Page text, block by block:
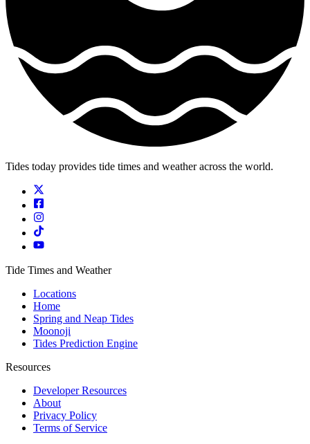
Tides today provides tide times and weather across the world.
Tide Times and Weather
Locations
Home
Spring and Neap Tides
Moonoji
Tides Prediction Engine
Resources
Developer Resources
About
Privacy Policy
Terms of Service